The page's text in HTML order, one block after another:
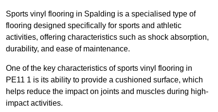
Sports vinyl flooring in Spalding is a specialised type of
flooring designed specifically for sports and athletic
activities, offering characteristics such as shock absorption,
durability, and ease of maintenance.
One of the key characteristics of sports vinyl flooring in
PE11 1 is its ability to provide a cushioned surface, which
helps reduce the impact on joints and muscles during high-
impact activities.